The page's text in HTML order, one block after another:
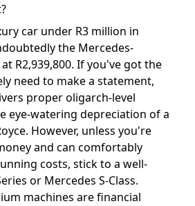
car under R3 million in
the Mercedes-
R2,939,800. If you've got the
need to make a statement,
proper oligarch-level
eye-watering depreciation of a
However, unless you're
and can comfortably
costs, stick to a well-
or Mercedes S-Class.
machines are financial